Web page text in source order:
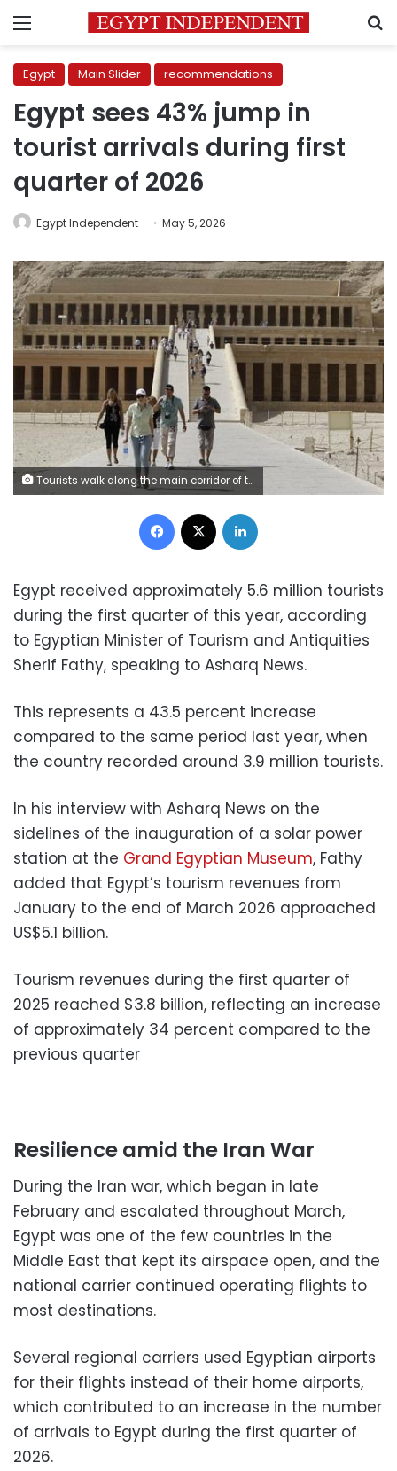
Menu
Egypt Main Slider recommendations
Egypt sees 43% jump in
tourist arrivals during first
quarter of 2026
Egypt Independent May 5, 2026
Tourists walk along the main corridor of the Temple of Hatshepsut, a day after a hot air balloon crash left 19 foreigners dead, in Luxor, February 27, 2013. REUTERS/Mohamed Abd El Ghany
Facebook
Egypt received approximately 5.6 million tourists
during the first quarter of this year, according
to Egyptian Minister of Tourism and Antiquities
Sherif Fathy, speaking to Asharq News.
This represents a 43.5 percent increase
compared to the same period last year, when
the country recorded around 3.9 million tourists.
In his interview with Asharq News on the
sidelines of the inauguration of a solar power
station at the Grand Egyptian Museum, Fathy
added that Egypt’s tourism revenues from
January to the end of March 2026 approached
US$5.1 billion.
Tourism revenues during the first quarter of
2025 reached $3.8 billion, reflecting an increase
of approximately 34 percent compared to the
previous quarter
Resilience amid the Iran War
During the Iran war, which began in late
February and escalated throughout March,
Egypt was one of the few countries in the
Middle East that kept its airspace open, and the
national carrier continued operating flights to
most destinations.
Several regional carriers used Egyptian airports
for their flights instead of their home airports,
which contributed to an increase in the number
of arrivals to Egypt during the first quarter of
2026.